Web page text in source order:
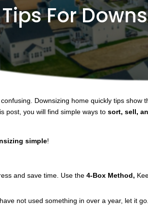
For
Downsizing home quickly tips show
post, you will find simple ways tosort, sell,
simple!
and save time. Use the4-Box Method,
have not used something in over a year, let it